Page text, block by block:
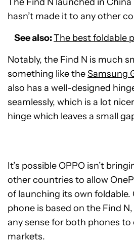
hasn’t made it to any other
See also:The best foldable
Notably, the Find N is much
something like theSamsung
also has a well-designed
seamlessly, which is a lot
hinge which leaves a small
It’s possible OPPO isn’t
other countries to allow
of launching its own foldable.
phone is based on the Find
any sense for both phones
markets.